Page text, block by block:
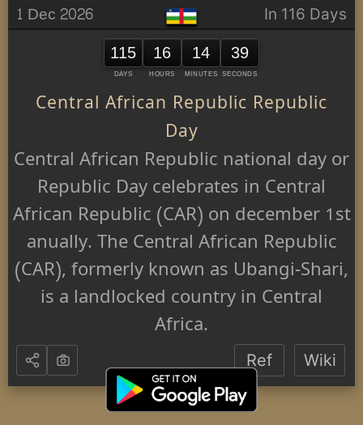
1 Dec 2026 In 116 Days
115
DAYS
16
HOURS
14
MINUTES
39
SECONDS
Central African Republic Republic
Day
Central African Republic national day or
Republic Day celebrates in Central
African Republic (CAR) on december 1st
anually. The Central African Republic
(CAR), formerly known as Ubangi-Shari,
is a landlocked country in Central
Africa.
Ref Wiki